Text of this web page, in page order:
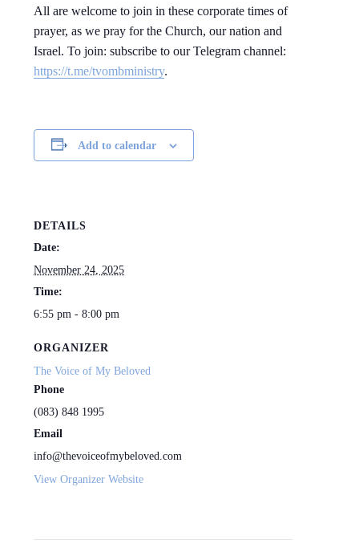
All are welcome to join in these corporate times of
prayer, as we pray for the Church, our nation and
Israel. To join: subscribe to our Telegram channel:
https://t.me/tvombministry.
Add to calendar
DETAILS
Date:
November 24, 2025
Time:
6:55 pm - 8:00 pm
ORGANIZER
The Voice of My Beloved
Phone
(083) 848 1995
Email
info@thevoiceofmybeloved.com
View Organizer Website